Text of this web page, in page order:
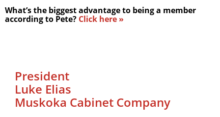
What’s the biggest advantage to being a member
according to Pete? Click here »
President
Luke Elias
Muskoka Cabinet Company